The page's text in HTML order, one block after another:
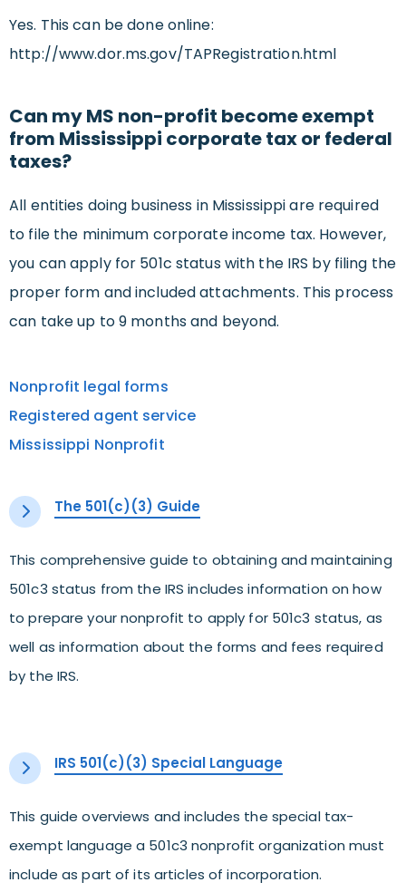
Yes. This can be done online:
http://www.dor.ms.gov/TAPRegistration.html
Can my MS non-profit become exempt
from Mississippi corporate tax or federal
taxes?
All entities doing business in Mississippi are required
to file the minimum corporate income tax. However,
you can apply for 501c status with the IRS by filing the
proper form and included attachments. This process
can take up to 9 months and beyond.
Nonprofit legal forms
Registered agent service
Mississippi Nonprofit
The 501(c)(3) Guide
This comprehensive guide to obtaining and maintaining
501c3 status from the IRS includes information on how
to prepare your nonprofit to apply for 501c3 status, as
well as information about the forms and fees required
by the IRS.
IRS 501(c)(3) Special Language
This guide overviews and includes the special tax-
exempt language a 501c3 nonprofit organization must
include as part of its articles of incorporation.